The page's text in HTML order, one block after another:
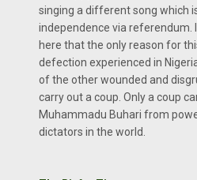
singing a different song which
independence via referendum.
here that the only reason for
defection experienced in
of the other wounded and
carry out a coup. Only a coup
Muhammadu Buhari from
dictators in the world.